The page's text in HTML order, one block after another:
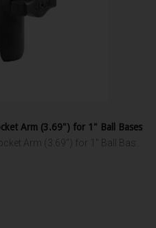
Arm (3.69") for 1" Ball Bases